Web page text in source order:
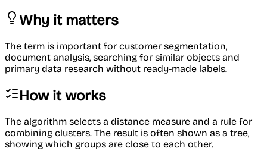
Why it matters
The term is important for customer segmentation,
document analysis, searching for similar objects and
primary data research without ready-made labels.
How it works
The algorithm selects a distance measure and a rule for
combining clusters. The result is often shown as a tree,
showing which groups are close to each other.